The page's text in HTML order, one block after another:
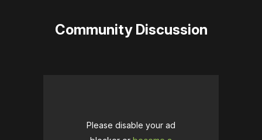
Community Discussion
Please disable your ad